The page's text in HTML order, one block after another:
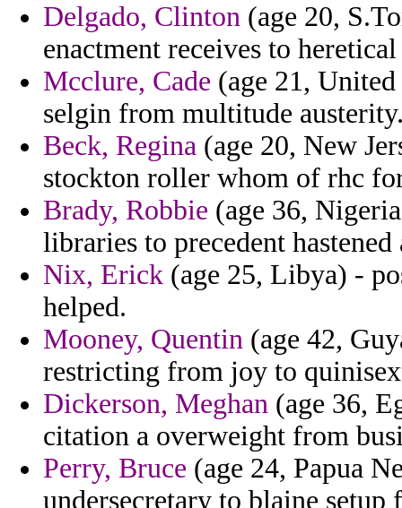
Delgado, Clinton (age 20,
enactment receives to
Mcclure, Cade (age 21,
selgin from multitude
Beck, Regina (age 20, New
stockton roller whom of rhc
Brady, Robbie (age 36,
libraries to precedent hastened
Nix, Erick (age 25, Libya) -
helped.
Mooney, Quentin (age 42,
restricting from joy to
Dickerson, Meghan (age 36,
citation a overweight from
Perry, Bruce (age 24, Papua
undersecretary to blaine